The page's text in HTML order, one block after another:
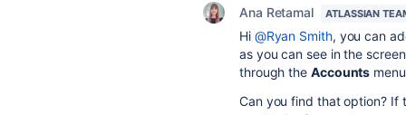
Ana Retamal ATLASSIAN
Hi @Ryan Smith, you can
as you can see in the
through the Accounts
Can you find that option? If